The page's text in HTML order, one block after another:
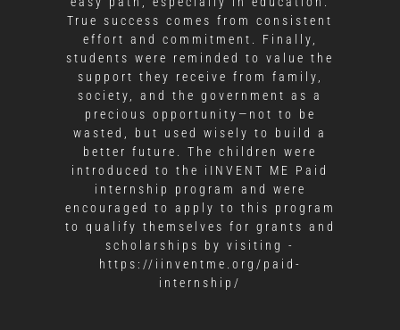
True success comes from consistent
effort and commitment. Finally,
students were reminded to value the
support they receive from family,
society, and the government as a
precious opportunity—not to be
wasted, but used wisely to build a
better future. The children were
introduced to the iINVENT ME Paid
internship program and were
encouraged to apply to this program
to qualify themselves for grants and
scholarships by visiting -
https://iinventme.org/paid-
internship/